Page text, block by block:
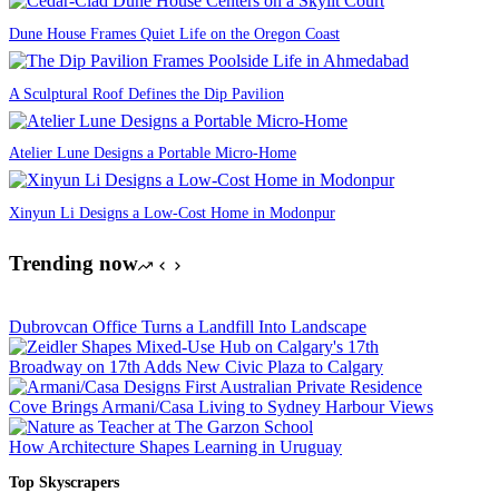
Dune House Frames Quiet Life on the Oregon Coast
A Sculptural Roof Defines the Dip Pavilion
Atelier Lune Designs a Portable Micro-Home
Xinyun Li Designs a Low-Cost Home in Modonpur
Trending now
Dubrovcan Office Turns a Landfill Into Landscape
Broadway on 17th Adds New Civic Plaza to Calgary
Cove Brings Armani/Casa Living to Sydney Harbour Views
How Architecture Shapes Learning in Uruguay
Top Skyscrapers